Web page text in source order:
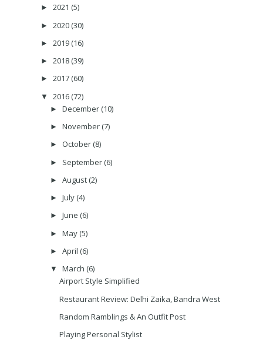
► 2021 (5)
► 2020 (30)
► 2019 (16)
► 2018 (39)
► 2017 (60)
▼ 2016 (72)
► December (10)
► November (7)
► October (8)
► September (6)
► August (2)
► July (4)
► June (6)
► May (5)
► April (6)
▼ March (6)
Airport Style Simplified
Restaurant Review: Delhi Zaika, Bandra West
Random Ramblings & An Outfit Post
Playing Personal Stylist